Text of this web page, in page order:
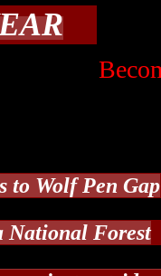
to Wolf Pen Gap
National Forest